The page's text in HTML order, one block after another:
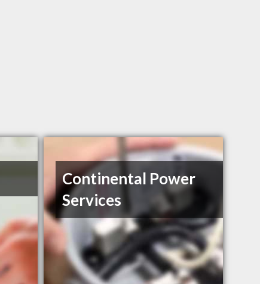
Continental Power
Services